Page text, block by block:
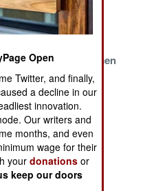
The Big One
The Gentlemen
From Japan
Withdraw
The Only
Hotline To
China
Send In The
Open
Twitter, and finally,
a decline in our
innovation.
Our writers and
months, and even
wage for their
yourdonations or
keep our doors